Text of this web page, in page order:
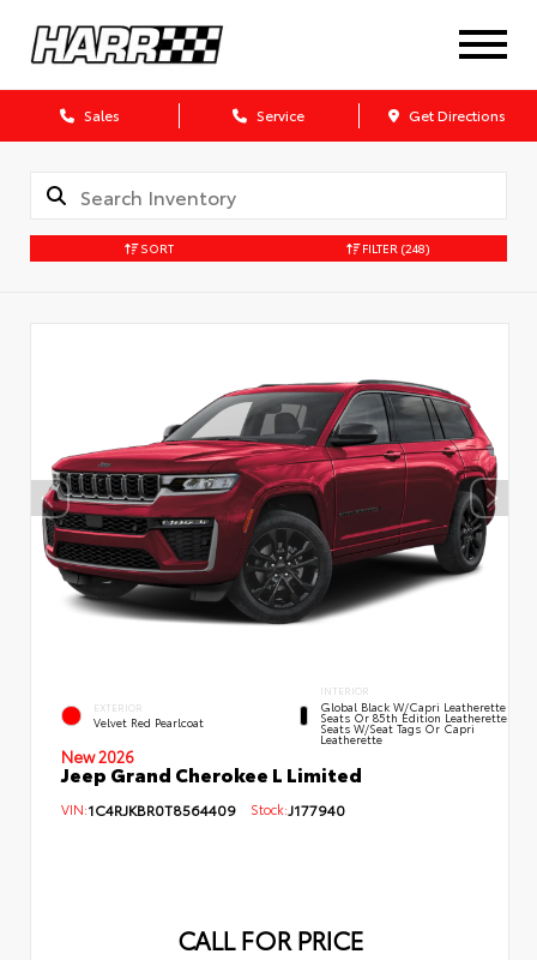
Sales Service Get Directions
SORT FILTER (248)
EXTERIOR
Velvet Red Pearlcoat
INTERIOR
Global Black W/Capri Leatherette
Seats Or 85th Edition Leatherette
Seats W/Seat Tags Or Capri
Leatherette
New 2026
Jeep Grand Cherokee L Limited
VIN:1C4RJKBR0T8564409 Stock:J177940
CALL FOR PRICE